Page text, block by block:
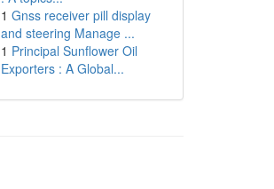
1 Gnss receiver pill display
and steering Manage ...
1 Principal Sunflower Oil
Exporters : A Global...